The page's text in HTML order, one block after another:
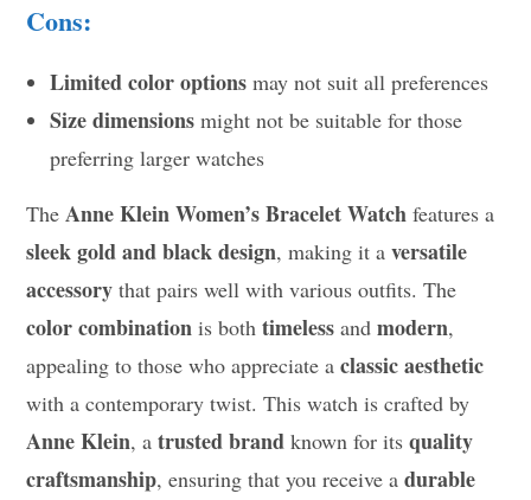
Cons:
Limited color options may not suit all preferences
Size dimensions might not be suitable for those
preferring larger watches
TheAnne Klein Women’s Bracelet Watch features a
sleek gold and black design, making it aversatile
accessory that pairs well with various outfits. The
color combination is bothtimeless andmodern,
appealing to those who appreciate aclassic aesthetic
with a contemporary twist. This watch is crafted by
Anne Klein, atrusted brand known for itsquality
craftsmanship, ensuring that you receive adurable